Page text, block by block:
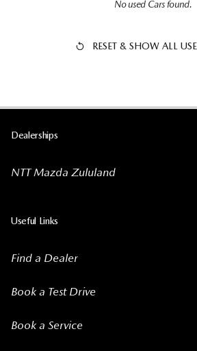
No used Cars found.
RESET & SHOW ALL
Dealerships
NTT Mazda Zululand
Useful Links
Find a Dealer
Book a Test Drive
Book a Service